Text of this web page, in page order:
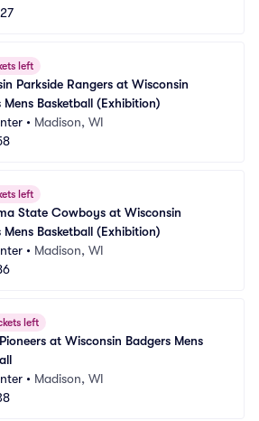
left
Parkside Rangers at Wisconsin
Mens Basketball (Exhibition)
• Madison, WI
left
State Cowboys at Wisconsin
Mens Basketball (Exhibition)
• Madison, WI
left
at Wisconsin Badgers Mens
• Madison, WI